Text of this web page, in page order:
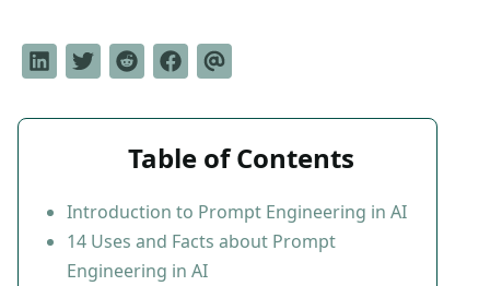
Table of Contents
Introduction to Prompt Engineering in AI
14 Uses and Facts about Prompt
Engineering in AI